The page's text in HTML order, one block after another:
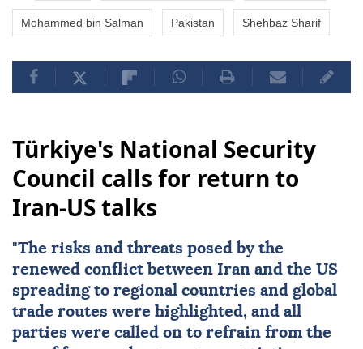
Mohammed bin Salman Pakistan Shehbaz Sharif
Türkiye's National Security
Council calls for return to
Iran-US talks
"The risks and threats posed by the
renewed conflict between Iran and the US
spreading to regional countries and global
trade routes were highlighted, and all
parties were called on to refrain from the